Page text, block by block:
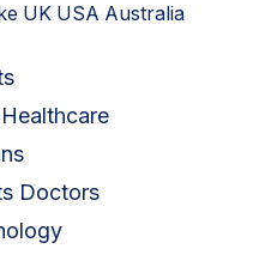
UK USA Australia
Doctors